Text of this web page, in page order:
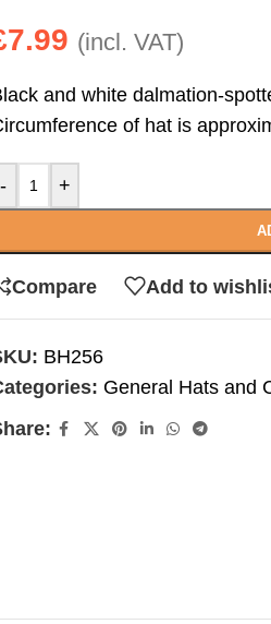
7.99 (incl. VAT)
and white dalmation-
of hat is
- +
Compare Add to
BH256
General Hats and